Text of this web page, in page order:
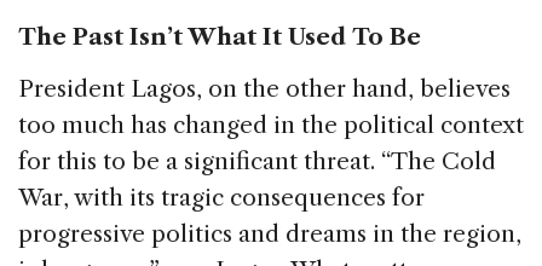
The Past Isn’t What It Used To Be
President Lagos, on the other hand, believes
too much has changed in the political context
for this to be a significant threat. “The Cold
War, with its tragic consequences for
progressive politics and dreams in the region,